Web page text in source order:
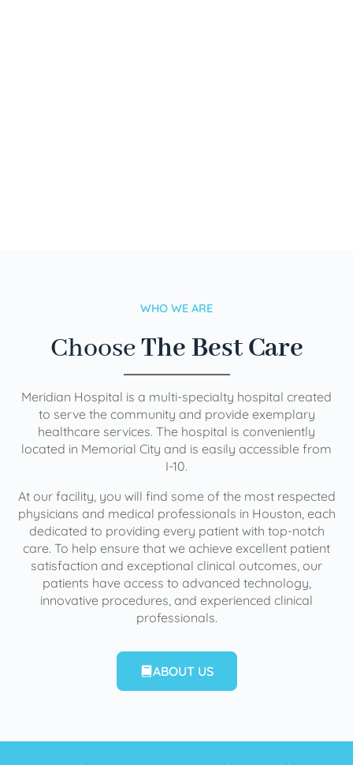
WHO WE ARE
ChooseThe Best Care
Meridian Hospital is a multi-specialty hospital created
to serve the community and provide exemplary
healthcare services. The hospital is conveniently
located in Memorial City and is easily accessible from
I-10.
At our facility, you will find some of the most respected
physicians and medical professionals in Houston, each
dedicated to providing every patient with top-notch
care. To help ensure that we achieve excellent patient
satisfaction and exceptional clinical outcomes, our
patients have access to advanced technology,
innovative procedures, and experienced clinical
professionals.
ABOUT US